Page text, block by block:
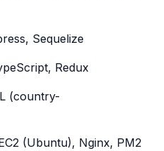
Sequelize
Redux
(country-
(Ubuntu), Nginx, PM2